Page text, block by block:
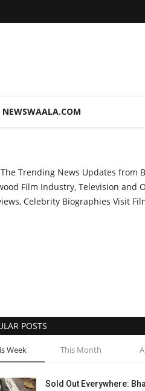
NEWSWAALA.COM
Trending News Updates from
Film Industry, Television and
Celebrity Biographies Visit
POSTS
Week This Month
Sold Out Everywhere: